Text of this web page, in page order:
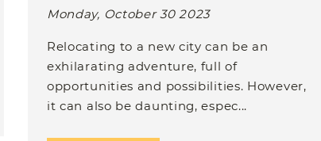
Monday, October 30 2023
Relocating to a new city can be an
exhilarating adventure, full of
opportunities and possibilities. However,
it can also be daunting, espec...